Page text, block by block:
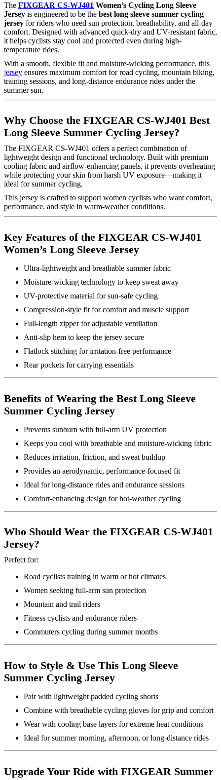
The FIXGEAR CS-WJ401 Women’s Cycling Long Sleeve
Jersey is engineered to be the best long sleeve summer cycling
jersey for riders who need sun protection, breathability, and all-day
comfort. Designed with advanced quick-dry and UV-resistant fabric,
it helps cyclists stay cool and protected even during high-
temperature rides.
With a smooth, flexible fit and moisture-wicking performance, this
jersey ensures maximum comfort for road cycling, mountain biking,
training sessions, and long-distance endurance rides under the
summer sun.
Why Choose the FIXGEAR CS-WJ401 Best
Long Sleeve Summer Cycling Jersey?
The FIXGEAR CS-WJ401 offers a perfect combination of
lightweight design and functional technology. Built with premium
cooling fabric and airflow-enhancing panels, it prevents overheating
while protecting your skin from harsh UV exposure—making it
ideal for summer cycling.
This jersey is crafted to support women cyclists who want comfort,
performance, and style in warm-weather conditions.
Key Features of the FIXGEAR CS-WJ401
Women’s Long Sleeve Jersey
Ultra-lightweight and breathable summer fabric
Moisture-wicking technology to keep sweat away
UV-protective material for sun-safe cycling
Compression-style fit for comfort and muscle support
Full-length zipper for adjustable ventilation
Anti-slip hem to keep the jersey secure
Flatlock stitching for irritation-free performance
Rear pockets for carrying essentials
Benefits of Wearing the Best Long Sleeve
Summer Cycling Jersey
Prevents sunburn with full-arm UV protection
Keeps you cool with breathable and moisture-wicking fabric
Reduces irritation, friction, and sweat buildup
Provides an aerodynamic, performance-focused fit
Ideal for long-distance rides and endurance sessions
Comfort-enhancing design for hot-weather cycling
Who Should Wear the FIXGEAR CS-WJ401
Jersey?
Perfect for:
Road cyclists training in warm or hot climates
Women seeking full-arm sun protection
Mountain and trail riders
Fitness cyclists and endurance riders
Commuters cycling during summer months
How to Style & Use This Long Sleeve
Summer Cycling Jersey
Pair with lightweight padded cycling shorts
Combine with breathable cycling gloves for grip and comfort
Wear with cooling base layers for extreme heat conditions
Ideal for summer morning, afternoon, or long-distance rides
Upgrade Your Ride with FIXGEAR Summer